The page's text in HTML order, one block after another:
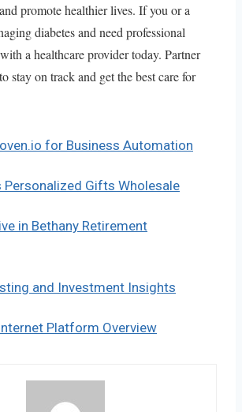
promote healthier lives. If you or a
diabetes and need professional
a healthcare provider today. Partner
stay on track and get the best care for
for Business Automation
Personalized Gifts Wholesale
in Bethany Retirement
and Investment Insights
Platform Overview